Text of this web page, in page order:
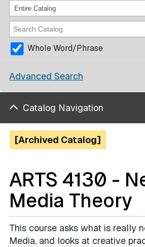
Entire Catalog
Whole Word/Phrase
Advanced Search
Catalog Navigation
[Archived Catalog]
ARTS 4130 -
Media Theory
This course asks what is really
Media, and looks at creative